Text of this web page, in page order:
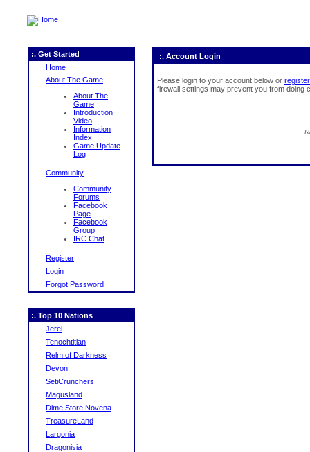
:. Get Started
Home
About The Game
About The
Game
Introduction
Video
Information
Index
Game Update
Log
Community
Community
Forums
Facebook
Page
Facebook
Group
IRC Chat
Register
Login
Forgot Password
:. Top 10 Nations
Jerel
Tenochtitlan
Relm of Darkness
Devon
SetiCrunchers
Magusland
Dime Store Novena
TreasureLand
Largonia
Dragonisia
:. Account Login
Please login to your account below or register
firewall settings may prevent you from doing